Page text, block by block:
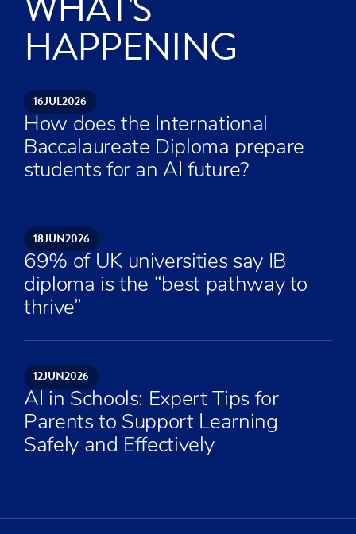
HAPPENING
16JUL2026
How does the International
Baccalaureate Diploma prepare
students for an AI future?
18JUN2026
69% of UK universities say IB
diploma is the “best pathway to
thrive”
12JUN2026
AI in Schools: Expert Tips for
Parents to Support Learning
Safely and Effectively